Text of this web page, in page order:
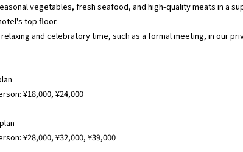
vegetables, fresh seafood, and high-quality meats in a
top floor.
relaxing and celebratory time, such as a formal meeting, in our
¥18,000, ¥24,000
¥28,000, ¥32,000, ¥39,000